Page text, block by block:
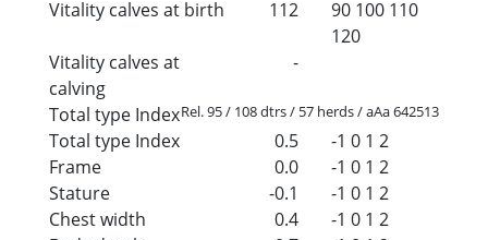
Vitality calves at birth
112 90 100 110
120
Vitality calves at
calving
-
Total type IndexRel. 95 / 108 dtrs / 57 herds / aAa 642513
Total type Index 0.5 -1 0 1 2
Frame
0.0 -1 0 1 2
Stature
-0.1 -1 0 1 2
Chest width
0.4 -1 0 1 2